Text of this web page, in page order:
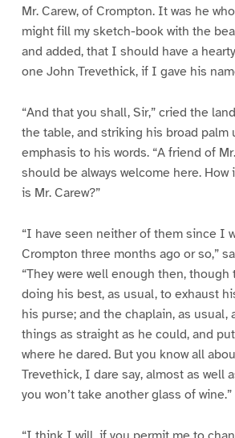
Mr. Carew, of Crompton. It was he
might fill my sketch-book with the
and added, that I should have a
one John Trevethick, if I gave his
“And that you shall, Sir,” cried the
the table, and striking his broad palm
emphasis to his words. “A friend of
should be always welcome here. How
is Mr. Carew?”
“I have seen neither of them since I
Crompton three months ago or so,”
“They were well enough then, though
doing his best, as usual, to exhaust
his purse; and the chaplain, as usual,
things as straight as he could, and
where he dared. But you know all
Trevethick, I dare say, almost as well
you won’t take another glass of wine.”